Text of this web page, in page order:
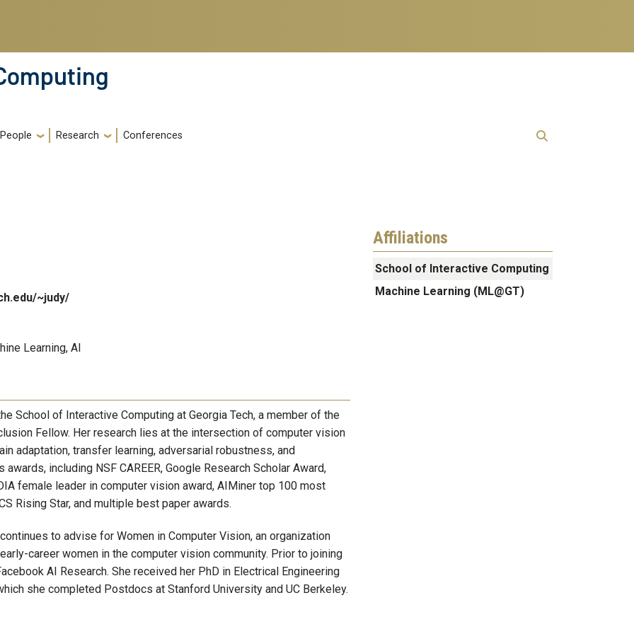
People Research Conferences
~judy/
Learning, AI
School of Interactive Computing at Georgia Tech, a member of the
Fellow. Her research lies at the intersection of computer vision
adaptation, transfer learning, adversarial robustness, and
including NSF CAREER, Google Research Scholar Award,
female leader in computer vision award, AIMiner top 100 most
Rising Star, and multiple best paper awards.
to advise for Women in Computer Vision, an organization
career women in the computer vision community. Prior to joining
AI Research. She received her PhD in Electrical Engineering
she completed Postdocs at Stanford University and UC Berkeley.
Affiliations
School of Interactive Computing
Machine Learning (ML@GT)